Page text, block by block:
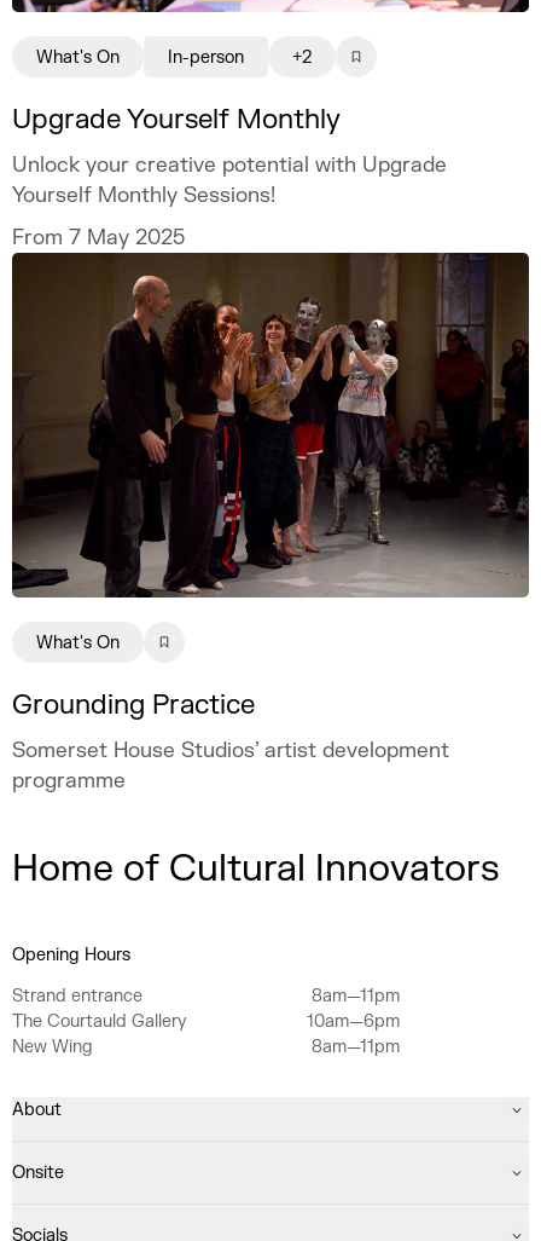
Upgrade Yourself Monthly
Unlock your creative potential with Upgrade
Yourself Monthly Sessions!
From 7 May 2025
What's On In-person +2
Grounding Practice
Somerset House Studios’ artist development
programme
What's On
Home of Cultural Innovators
Opening Hours
Strand entrance
8am—11pm
The Courtauld Gallery
10am—6pm
New Wing
8am—11pm
About
Onsite
Socials